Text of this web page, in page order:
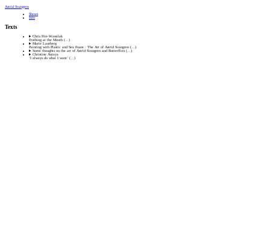
Astrid Svangren
Shows
Info
Texts
Chris Fite-Wassilak
Frothing at the Mouth (…)
Marie Laurberg
Painting with Plastic and Sea Foam : The Art of Astrid Svangren (…)
Some thoughts on the art of Astrid Svangren and Butterflies (…)
Christine Antaya
‘I always do what I want’ (…)